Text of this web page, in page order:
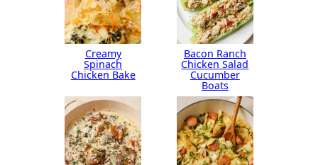
Creamy
Spinach
Chicken Bake
Bacon Ranch
Chicken Salad
Cucumber
Boats